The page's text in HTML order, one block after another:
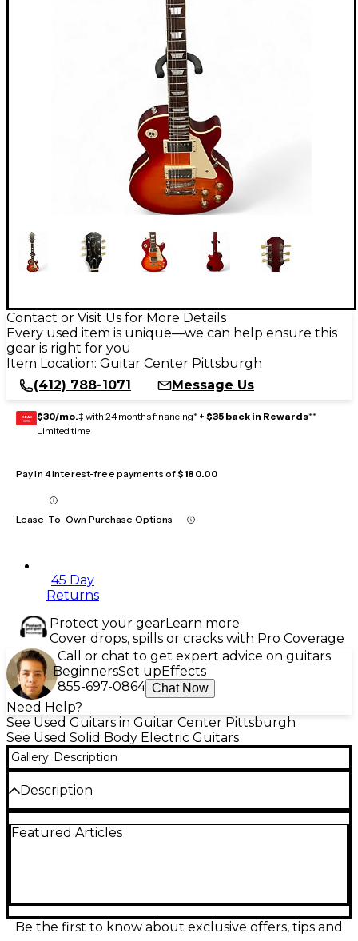
Contact or Visit Us for More Details
Every used item is unique—we can help ensure this
gear is right for you
Item Location: Guitar Center Pittsburgh
(412) 788-1071
Message Us
GEAR
CARD $30/mo.‡ with 24 months financing* + $35 back in Rewards**
Limited time
Pay in 4 interest-free payments of$180.00
Lease-To-Own Purchase Options
45 Day
Returns
Protect your gearLearn more
Cover drops, spills or cracks with Pro Coverage
Call or chat to get expert advice on guitars
BeginnersSet upEffects
855-697-0864 Chat Now
Need Help?
See Used Guitars in Guitar Center Pittsburgh
See Used Solid Body Electric Guitars
Gallery Description
Description
used Epiphone Inspired by Gibson 1959 Les Paul
fingerboard for classic Les Paul feel and sustain.
Equipped with a pair of Gibson USA Burstbucker
Featured Articles
Be the first to know about exclusive offers, tips and